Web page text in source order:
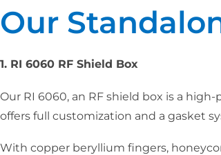
Our
1. RI 6060 RF Shield Box
Our RI 6060, an RF shield box is a
offers full customization and a gasket
With copper beryllium fingers,